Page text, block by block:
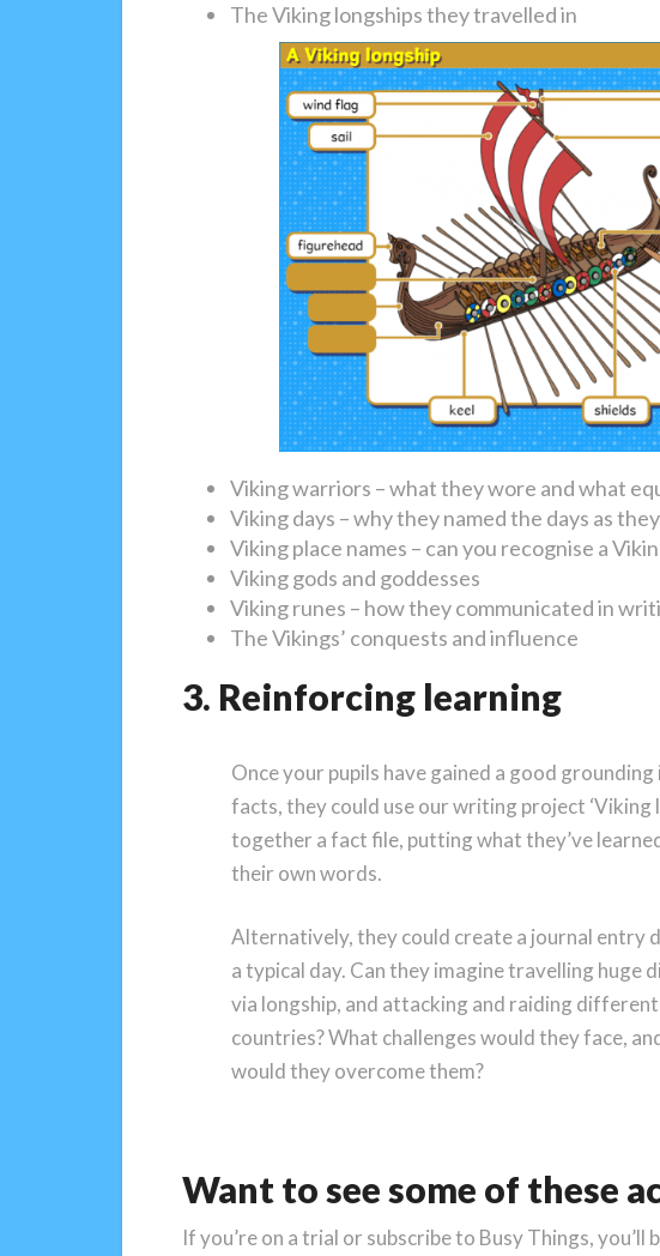
The Viking longships they travelled in
Viking warriors – what they wore and what
Viking days – why they named the days as
Viking place names – can you recognise a
Viking gods and goddesses
Viking runes – how they communicated in
The Vikings’ conquests and influence
3. Reinforcing learning
Once your pupils have gained a good grounding
facts, they could use our writing project ‘Viking
together a fact file, putting what they’ve
their own words.
Alternatively, they could create a journal entry
a typical day. Can they imagine travelling huge
via longship, and attacking and raiding different
countries? What challenges would they face,
would they overcome them?
Want to see some of these
If you’re on a trial or subscribe to Busy Things,